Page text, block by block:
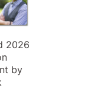
2026
by